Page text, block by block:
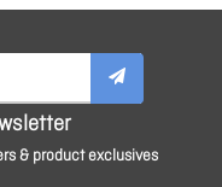
& product exclusives